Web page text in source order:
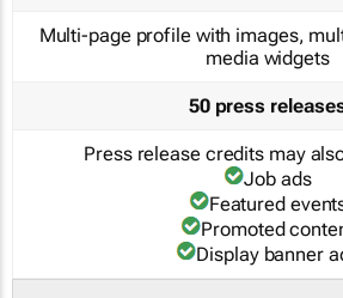
Multi-page profile with images,
media widgets
50 press
Press release credits may
Job ads
Featured
Promoted
Display banner